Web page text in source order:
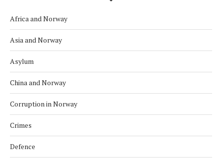
Africa and Norway
Asia and Norway
Asylum
China and Norway
Corruption in Norway
Crimes
Defence